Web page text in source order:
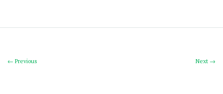
Next →
← Previous